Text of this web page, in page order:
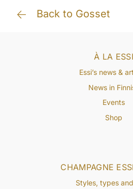
Back to Gosset
CHAMPAGNE
Styles, types
À LA ESSI
Essi’s news &
News in
Events
Shop